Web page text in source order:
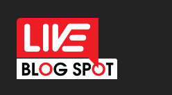
Office Supplies
On Page Seo
Packaging